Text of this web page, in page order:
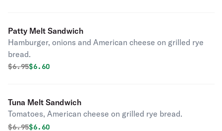
Patty Melt Sandwich
Hamburger, onions and American cheese on grilled rye
bread.
Original price was
$6.95Discounted price is
$6.60
Tuna Melt Sandwich
Tomatoes, American cheese on grilled rye bread.
Original price was
$6.95Discounted price is
$6.60